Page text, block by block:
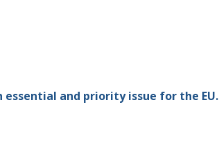
and priority issue for the EU.